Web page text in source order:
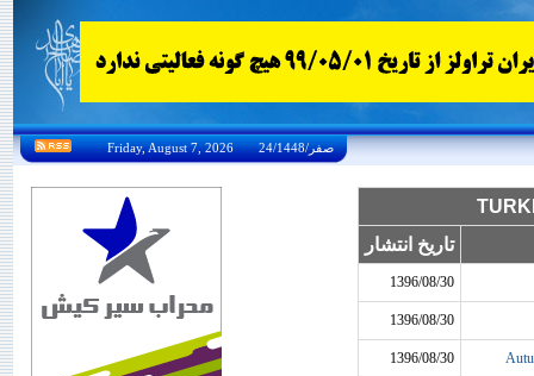
Friday, August 7, 2026 24/صفر/1448
تاریخ انتشار
1396/08/30
1396/08/30
1396/08/30